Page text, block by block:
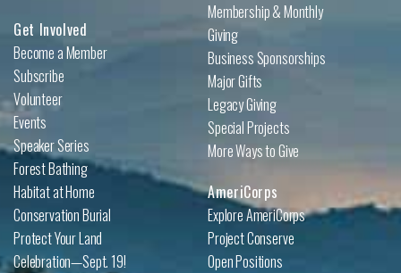
Get Involved
Become a Member
Subscribe
Volunteer
Events
Speaker Series
Forest Bathing
Habitat at Home
Conservation Burial
Protect Your Land
Celebration—Sept. 19!
Membership & Monthly
Giving
Business Sponsorships
Major Gifts
Legacy Giving
Special Projects
More Ways to Give
AmeriCorps
Explore AmeriCorps
Project Conserve
Open Positions